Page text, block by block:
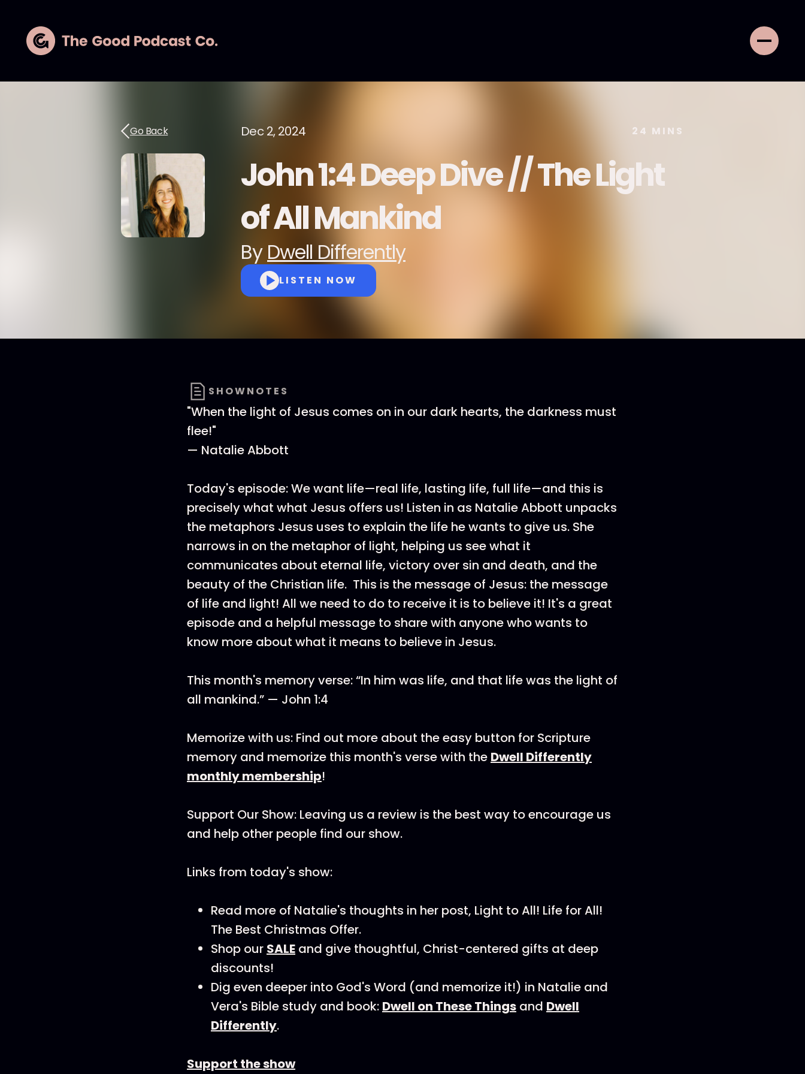
Go Back Dec 2, 2024 24 MINS
John 1:4 Deep Dive // The Light
of All Mankind
By Dwell Differently
LISTEN NOW
SHOWNOTES
"When the light of Jesus comes on in our dark hearts, the darkness must
flee!"
— Natalie Abbott
Today's episode: We want life—real life, lasting life, full life—and this is
precisely what what Jesus offers us! Listen in as Natalie Abbott unpacks
the metaphors Jesus uses to explain the life he wants to give us. She
narrows in on the metaphor of light, helping us see what it
communicates about eternal life, victory over sin and death, and the
beauty of the Christian life. This is the message of Jesus: the message
of life and light! All we need to do to receive it is to believe it! It's a great
episode and a helpful message to share with anyone who wants to
know more about what it means to believe in Jesus.
This month's memory verse: “In him was life, and that life was the light of
all mankind.” — John 1:4
Memorize with us: Find out more about the easy button for Scripture
memory and memorize this month's verse with the Dwell Differently
monthly membership!
Support Our Show: Leaving us a review is the best way to encourage us
and help other people find our show.
Links from today's show:
Read more of Natalie's thoughts in her post, Light to All! Life for All!
The Best Christmas Offer.
Shop our SALE and give thoughtful, Christ-centered gifts at deep
discounts!
Dig even deeper into God's Word (and memorize it!) in Natalie and
Vera's Bible study and book: Dwell on These Things and Dwell
Differently.
Support the show